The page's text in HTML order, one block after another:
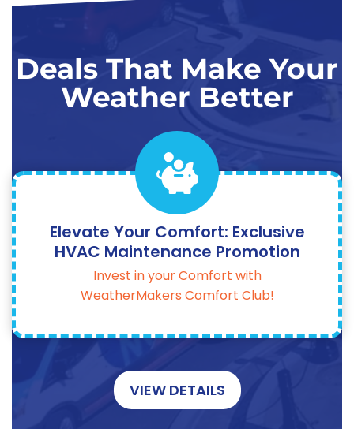
Deals That Make Your
Weather Better
Elevate Your Comfort: Exclusive
HVAC Maintenance Promotion
Invest in your Comfort with
WeatherMakers Comfort Club!
VIEW DETAILS